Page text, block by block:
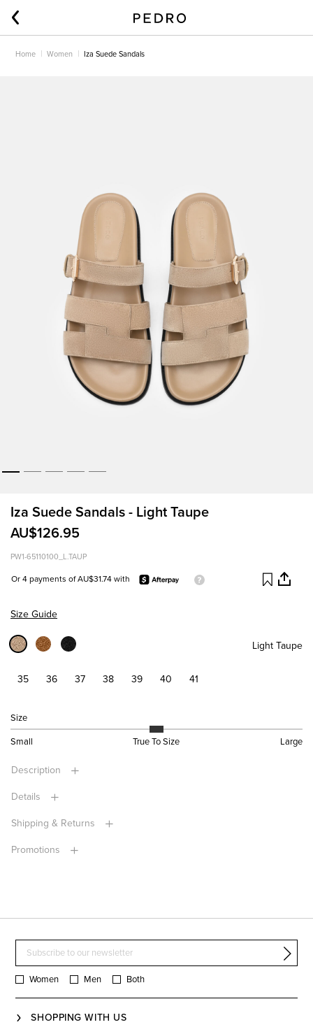
Home Women Iza Suede Sandals
Iza Suede Sandals - Light Taupe
AU$126.95
PW1-65110100_L.TAUP
Or 4 payments of AU$31.74 with
Size Guide
Light Taupe
35 36 37 38 39 40 41
Size
Small True To Size Large
Description
Details
Shipping & Returns
Promotions
Women Men Both
SHOPPING WITH US